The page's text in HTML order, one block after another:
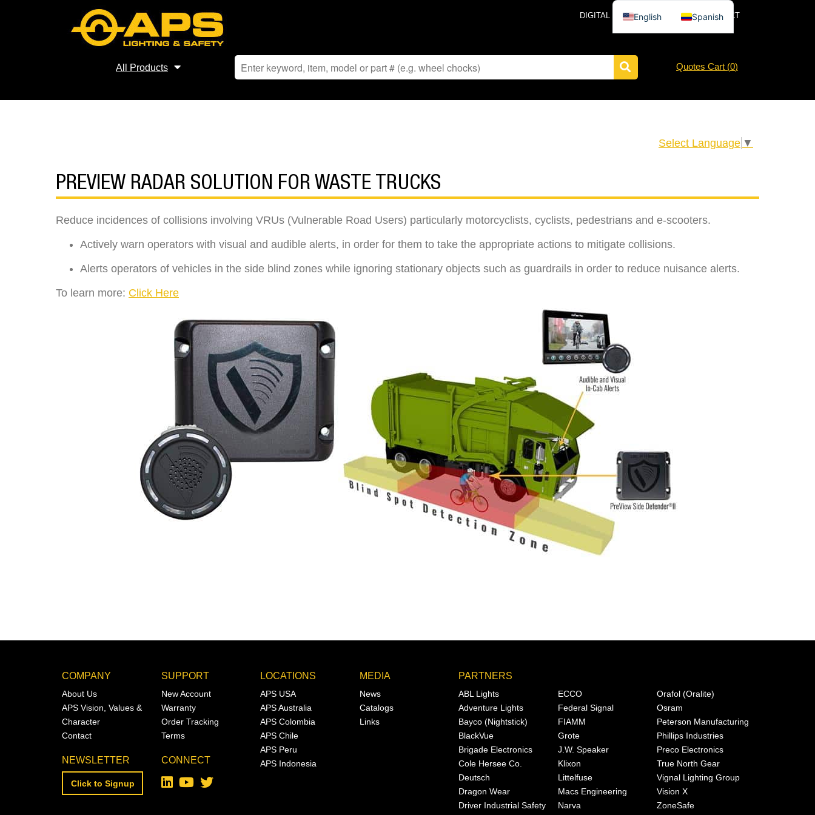
DIGITAL CATALOG NEWS CONTACT
All Products Quotes Cart (0)
Select Language ▼
PREVIEW RADAR SOLUTION FOR WASTE TRUCKS
Reduce incidences of collisions involving VRUs (Vulnerable Road Users) particularly motorcyclists, cyclists, pedestrians and e-scooters.
Actively warn operators with visual and audible alerts, in order for them to take the appropriate actions to mitigate collisions.
Alerts operators of vehicles in the side blind zones while ignoring stationary objects such as guardrails in order to reduce nuisance alerts.
To learn more: Click Here
COMPANY
About Us
APS Vision, Values &
Character
Contact
NEWSLETTER
Click to Signup
SUPPORT
New Account
Warranty
Order Tracking
Terms
CONNECT
LOCATIONS
APS USA
APS Australia
APS Colombia
APS Chile
APS Peru
APS Indonesia
MEDIA
News
Catalogs
Links
PARTNERS
ABL Lights
Adventure Lights
Bayco (Nightstick)
BlackVue
Brigade Electronics
Cole Hersee Co.
Deutsch
Dragon Wear
Driver Industrial Safety
ECCO
Federal Signal
FIAMM
Grote
J.W. Speaker
Klixon
Littelfuse
Macs Engineering
Narva
Orafol (Oralite)
Osram
Peterson Manufacturing
Phillips Industries
Preco Electronics
True North Gear
Vignal Lighting Group
Vision X
ZoneSafe
English Spanish